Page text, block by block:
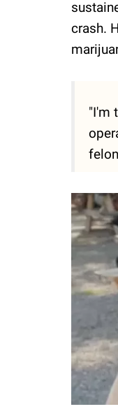
crash.
"I'm